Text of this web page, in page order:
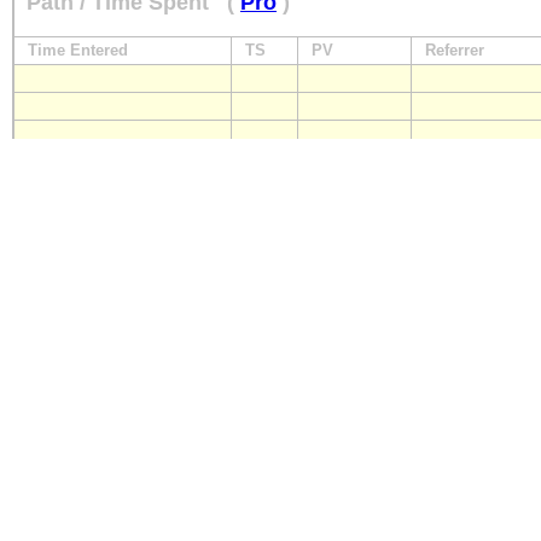
Time Entered TS PV Referrer